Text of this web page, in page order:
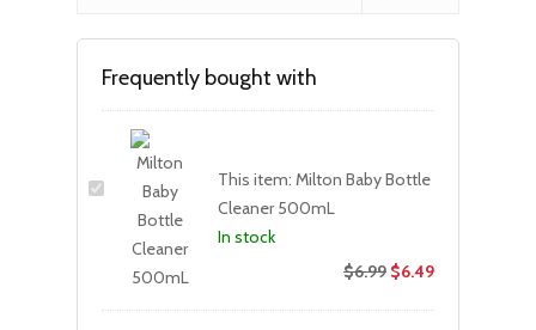
Frequently bought with
This item: Milton Baby Bottle
Cleaner 500mL
In stock
$6.99 $6.49